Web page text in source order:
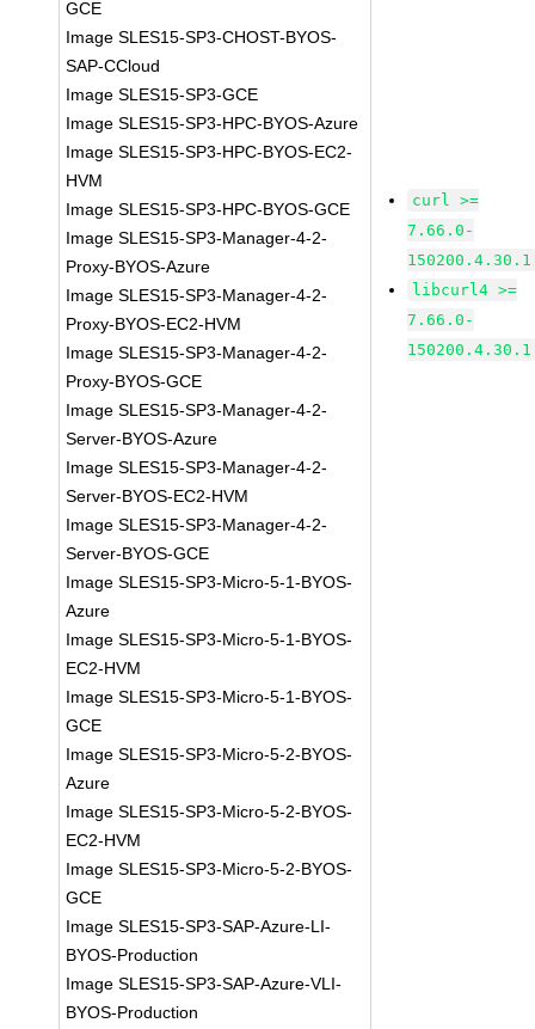
GCE
Image SLES15-SP3-CHOST-BYOS-
SAP-CCloud
Image SLES15-SP3-GCE
Image SLES15-SP3-HPC-BYOS-Azure
Image SLES15-SP3-HPC-BYOS-EC2-
HVM
Image SLES15-SP3-HPC-BYOS-GCE
Image SLES15-SP3-Manager-4-2-
Proxy-BYOS-Azure
Image SLES15-SP3-Manager-4-2-
Proxy-BYOS-EC2-HVM
Image SLES15-SP3-Manager-4-2-
Proxy-BYOS-GCE
Image SLES15-SP3-Manager-4-2-
Server-BYOS-Azure
Image SLES15-SP3-Manager-4-2-
Server-BYOS-EC2-HVM
Image SLES15-SP3-Manager-4-2-
Server-BYOS-GCE
Image SLES15-SP3-Micro-5-1-BYOS-
Azure
Image SLES15-SP3-Micro-5-1-BYOS-
EC2-HVM
Image SLES15-SP3-Micro-5-1-BYOS-
GCE
Image SLES15-SP3-Micro-5-2-BYOS-
Azure
Image SLES15-SP3-Micro-5-2-BYOS-
EC2-HVM
Image SLES15-SP3-Micro-5-2-BYOS-
GCE
Image SLES15-SP3-SAP-Azure-LI-
BYOS-Production
Image SLES15-SP3-SAP-Azure-VLI-
BYOS-Production
curl >=
7.66.0-
150200.4.30.1
libcurl4 >=
7.66.0-
150200.4.30.1